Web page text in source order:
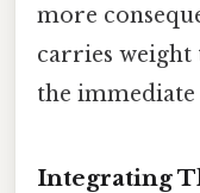
more
carries weight
the immediate
Integrating